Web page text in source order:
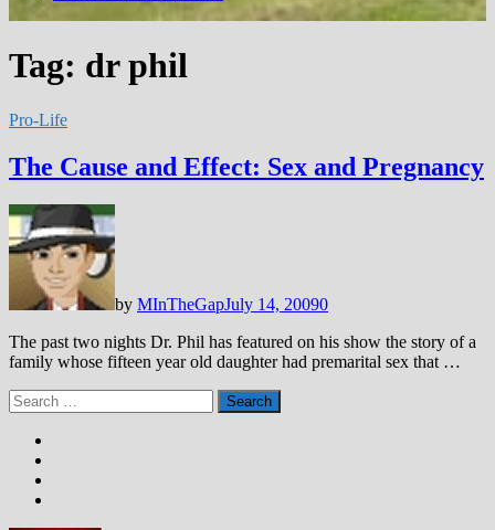
Tag: dr phil
Pro-Life
The Cause and Effect: Sex and Pregnancy
by MInTheGapJuly 14, 20090
The past two nights Dr. Phil has featured on his show the story of a
family whose fifteen year old daughter had premarital sex that …
Search
for: